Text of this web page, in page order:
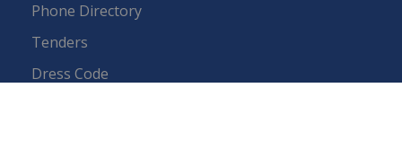
Phone Directory
Tenders
Dress Code